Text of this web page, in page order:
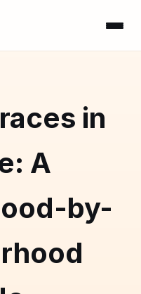
in
A
by-